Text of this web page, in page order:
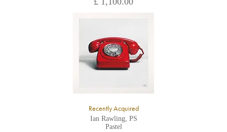
Recently Acquired
Ian Rawling, PS
Pastel